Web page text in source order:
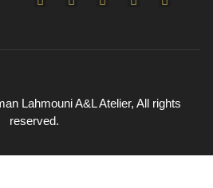
Lahmouni A&L Atelier, All rights
reserved.